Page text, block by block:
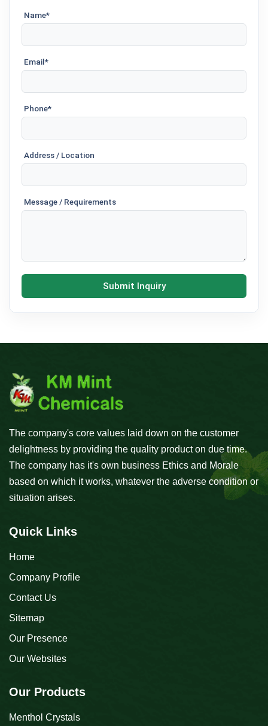
Name*
Email*
Phone*
Address / Location
Message / Requirements
Submit Inquiry
The company's core values laid down on the customer
delightness by providing the quality product on due time.
The company has it's own business Ethics and Morale
based on which it works, whatever the adverse condition or
situation arises.
Quick Links
Home
Company Profile
Contact Us
Sitemap
Our Presence
Our Websites
Our Products
Menthol Crystals